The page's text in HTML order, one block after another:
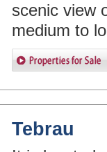
scenic view
medium to
Tebrau